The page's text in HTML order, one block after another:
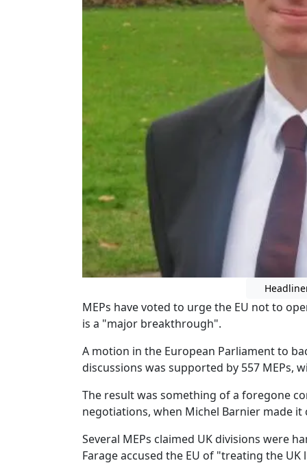
MEPs have voted to urge the EU not to
is a "major breakthrough".
A motion in the European Parliament to
discussions was supported by 557 MEPs,
The result was something of a foregone
negotiations, when Michel Barnier made
Several MEPs claimed UK divisions were
Farage accused the EU of "treating the UK